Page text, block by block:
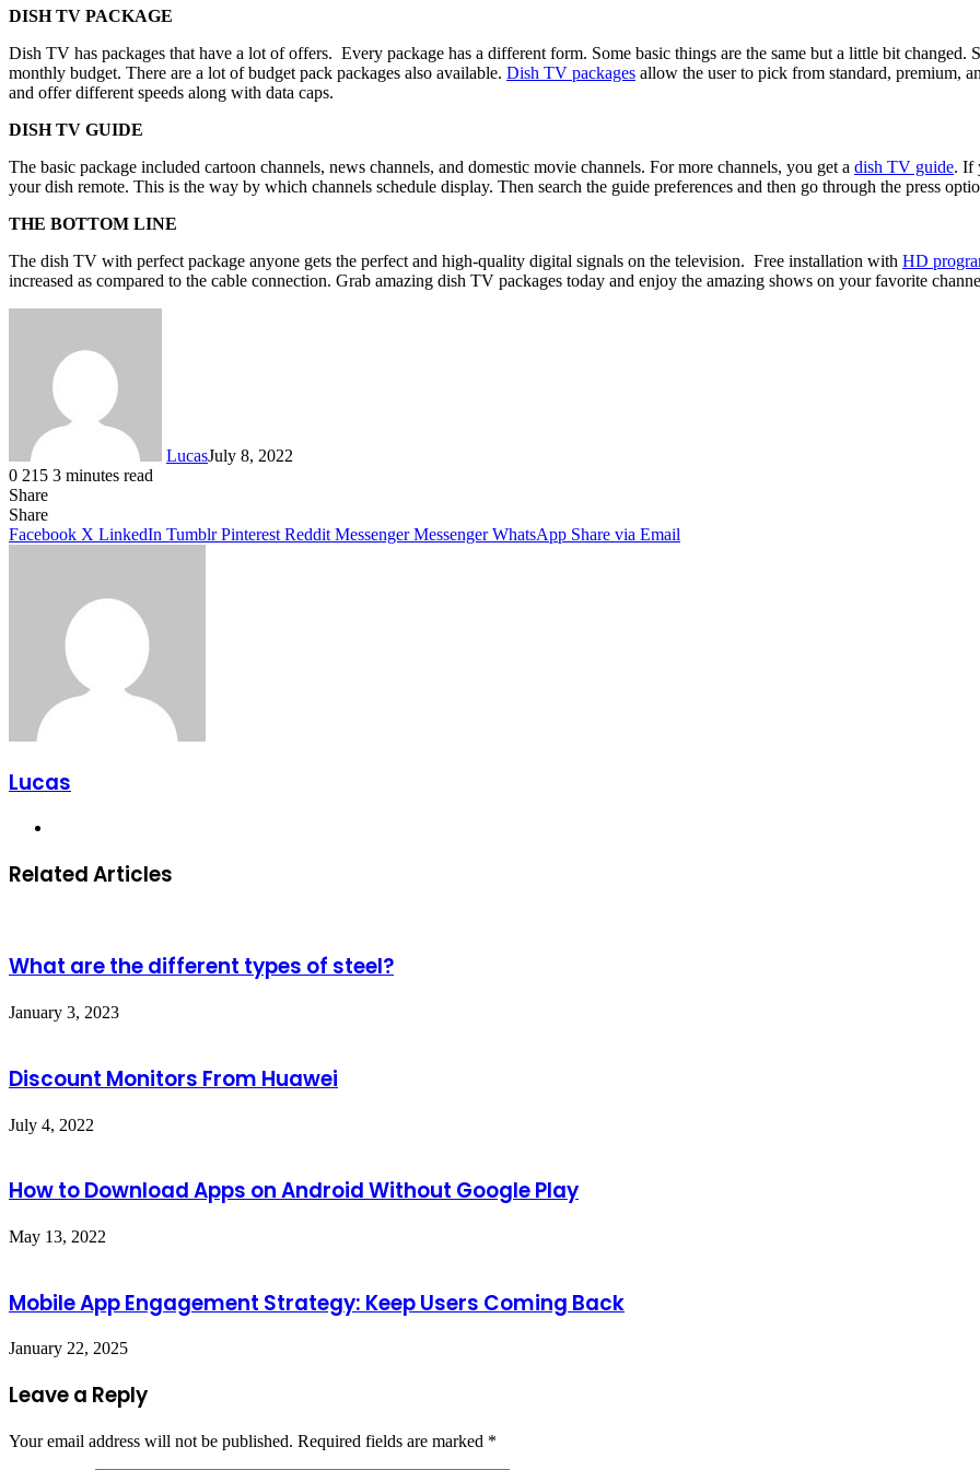
DISH TV PACKAGE
Dish TV has packages that have a lot of offers. Every package has a different form. Some basic things are the same but a little bit changed.
monthly budget. There are a lot of budget pack packages also available. Dish TV packages allow the user to pick from standard, premium,
and offer different speeds along with data caps.
DISH TV GUIDE
The basic package included cartoon channels, news channels, and domestic movie channels. For more channels, you get a dish TV guide. If
your dish remote. This is the way by which channels schedule display. Then search the guide preferences and then go through the press
THE BOTTOM LINE
The dish TV with perfect package anyone gets the perfect and high-quality digital signals on the television. Free installation with HD
increased as compared to the cable connection. Grab amazing dish TV packages today and enjoy the amazing shows on your favorite
LucasJuly 8, 2022
0 215 3 minutes read
Share
Facebook
X
LinkedIn
Tumblr
Pinterest
Reddit
Share
Facebook X LinkedIn Tumblr Pinterest Reddit Messenger Messenger WhatsApp Share via Email
Lucas
Related Articles
What are the different types of steel?
January 3, 2023
Discount Monitors From Huawei
July 4, 2022
How to Download Apps on Android Without Google Play
May 13, 2022
Mobile App Engagement Strategy: Keep Users Coming Back
January 22, 2025
Leave a Reply
Your email address will not be published. Required fields are marked *